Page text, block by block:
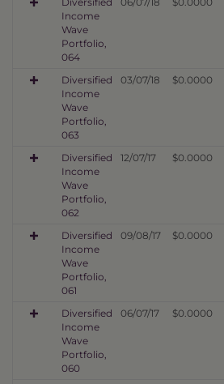
Income
Wave
Portfolio,
064
Diversified
Income
Wave
Portfolio,
063
03/07/18 $0.0000
Diversified
Income
Wave
Portfolio,
062
12/07/17 $0.0000
Diversified
Income
Wave
Portfolio,
061
09/08/17 $0.0000
Diversified
Income
Wave
Portfolio,
060
06/07/17 $0.0000